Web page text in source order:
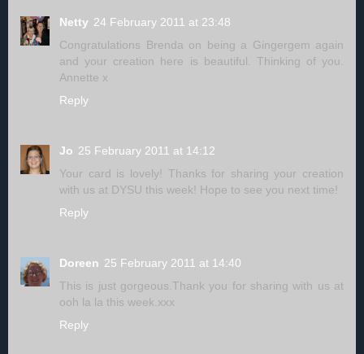
Netty 24 February 2011 at 23:48
Congratulations Brenda on being a Gingergem again
and your creation here is beautiful. Thinking of you.
Annette x
Reply
Jo 25 February 2011 at 14:12
Your card is lovely! Thanks for sharing your creation
with us at DYSU this week! Hope to see you next time!
Reply
Doreen 25 February 2011 at 14:40
This is just gorgeous.Thank you for sharing with us at
ooh la la this week.xxx
Reply